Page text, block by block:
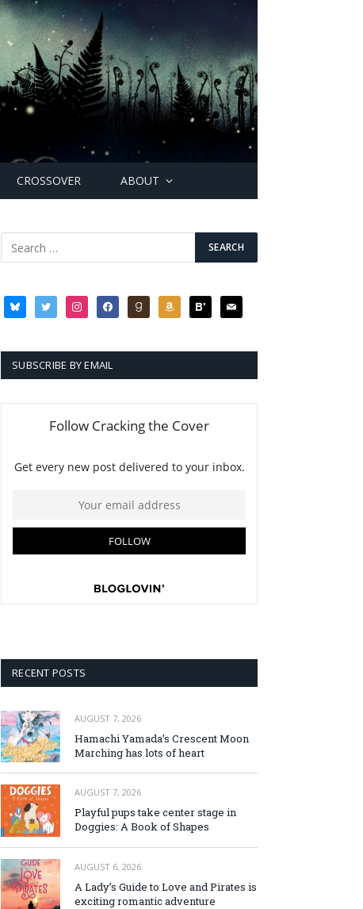
CROSSOVER ABOUT
blueskytwitter instagramfacebookgoodreadsamazonbloglovin
mail
SUBSCRIBE BY EMAIL
RECENT POSTS
AUGUST 7, 2026
Hamachi Yamada’s Crescent Moon
Marching has lots of heart
AUGUST 7, 2026
Playful pups take center stage in
Doggies: A Book of Shapes
AUGUST 6, 2026
A Lady’s Guide to Love and Pirates is
exciting romantic adventure